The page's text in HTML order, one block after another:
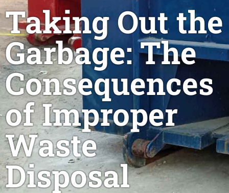
Taking Out the
Garbage: The
Consequences
of Improper
Waste
Disposal